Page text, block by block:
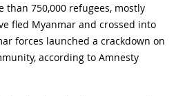
than 750,000 refugees, mostly
fled Myanmar and crossed into
forces launched a crackdown on
according to Amnesty